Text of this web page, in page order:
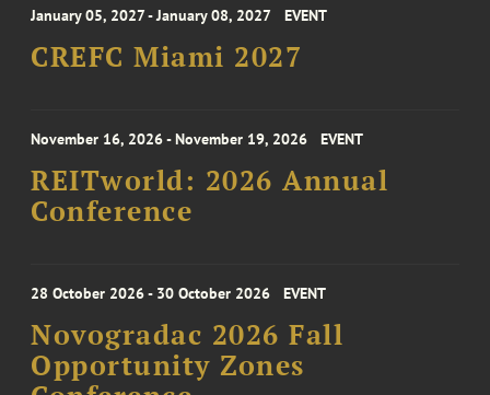
January 05, 2027 - January 08, 2027 EVENT
CREFC Miami 2027
November 16, 2026 - November 19, 2026 EVENT
REITworld: 2026 Annual
Conference
28 October 2026 - 30 October 2026 EVENT
Novogradac 2026 Fall
Opportunity Zones